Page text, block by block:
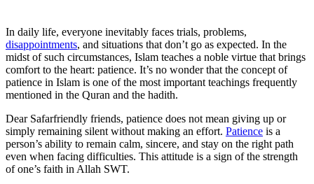
In daily life, everyone inevitably faces trials, problems,
disappointments, and situations that don’t go as expected. In the
midst of such circumstances, Islam teaches a noble virtue that brings
comfort to the heart: patience. It’s no wonder that the concept of
patience in Islam is one of the most important teachings frequently
mentioned in the Quran and the hadith.
Dear Safarfriendly friends, patience does not mean giving up or
simply remaining silent without making an effort. Patience is a
person’s ability to remain calm, sincere, and stay on the right path
even when facing difficulties. This attitude is a sign of the strength
of one’s faith in Allah SWT.